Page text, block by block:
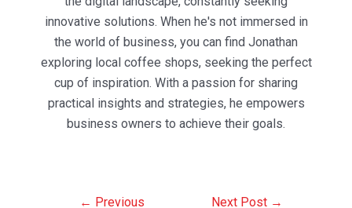
innovative solutions. When he's not immersed in
the world of business, you can find Jonathan
exploring local coffee shops, seeking the perfect
cup of inspiration. With a passion for sharing
practical insights and strategies, he empowers
business owners to achieve their goals.
← Previous
Next Post →